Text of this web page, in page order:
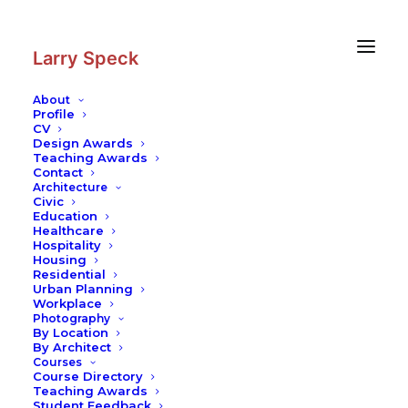
Larry Speck
About
Profile
CV
Design Awards
Teaching Awards
Contact
Architecture
Civic
Education
Healthcare
Hospitality
Housing
Residential
Urban Planning
Workplace
Photography
By Location
By Architect
Courses
Course Directory
Teaching Awards